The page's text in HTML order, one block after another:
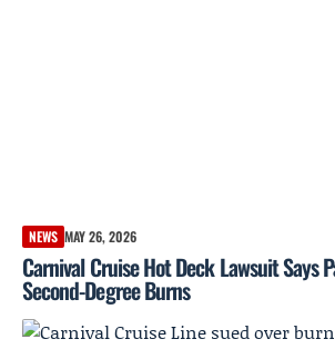
NEWS MAY 26, 2026
Carnival Cruise Hot Deck Lawsuit Says
Second-Degree Burns